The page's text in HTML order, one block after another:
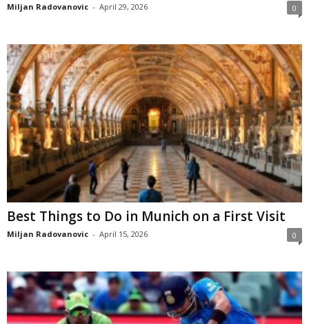
Miljan Radovanovic - April 29, 2026 0
Best Things to Do in Munich on a First Visit
Miljan Radovanovic - April 15, 2026 0